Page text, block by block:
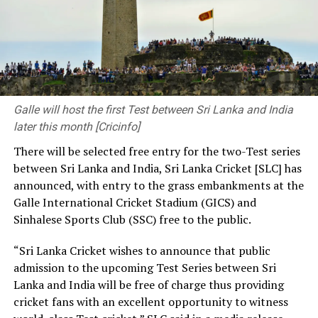
question on how we can improve people’s lives.
As engineers, you connect communities by developing
transport networks. Through your contributions to
clean water, sustainable energy and infrastructure
development, you provide solutions to society’s
pressing needs. The decisions you make and the
priorities you set have a significant influence on the kind
At the same time, we need a strong research foundation
that broadens the knowledge of engineering
professionals, creates resources, and facilitates
knowledge sharing.
The Government is working to address long-standing
challenges in the engineering sector, including the
absence of a coherent national policy and a well-
structured institutional framework. We are committed
Galle will host the first Test between Sri Lanka and India
later this month [Cricinfo]
There will be selected free entry for the two-Test series
between Sri Lanka and India, Sri Lanka Cricket [SLC] has
announced, with entry to the grass embankments at the
Galle International Cricket Stadium (GICS) and
Sinhalese Sports Club (SSC) free to the public.
“Sri Lanka Cricket wishes to announce that public
admission to the upcoming Test Series between Sri
Lanka and India will be free of charge thus providing
cricket fans with an excellent opportunity to witness